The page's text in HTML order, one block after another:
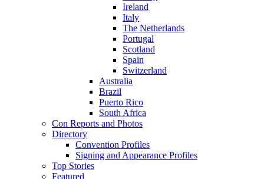
Ireland
Italy
The Netherlands
Portugal
Scotland
Spain
Switzerland
Australia
Brazil
Puerto Rico
South Africa
Con Reports and Photos
Directory
Convention Profiles
Signing and Appearance Profiles
Top Stories
Featured